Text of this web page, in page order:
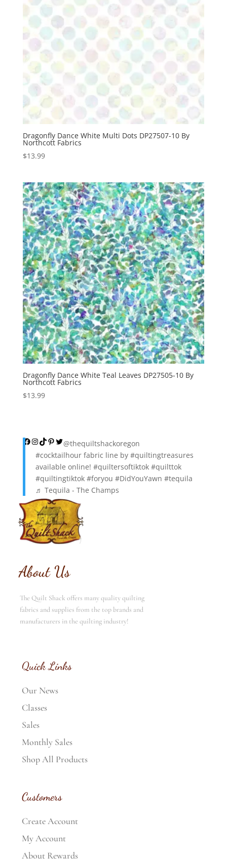
Dragonfly Dance White Multi Dots DP27507-10 By
Northcott Fabrics
$13.99
Dragonfly Dance White Teal Leaves DP27505-10 By
Northcott Fabrics
$13.99
Facebook
Instagram
TikTok
Pinterest
Twitter
@thequiltshackoregon
#cocktailhourfabric line by #quiltingtreasures
available online! #quiltersoftiktok #quilttok
#quiltingtiktok #foryou #DidYouYawn #tequila
♬ Tequila - The Champs
About Us
The Quilt Shack offers many quality quilting
fabrics and supplies from the top brands and
manufacturers in the quilting industry!
Quick Links
Our News
Classes
Sales
Monthly Sales
Shop All Products
Customers
Create Account
My Account
About Rewards